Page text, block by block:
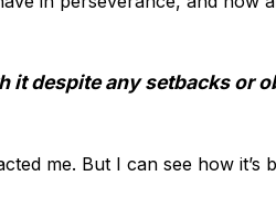
it despite any setbacks or
me. But I can see how it’s